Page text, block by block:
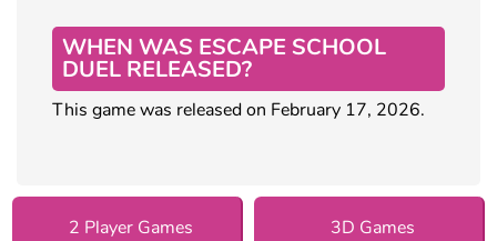
WHEN WAS ESCAPE SCHOOL
DUEL RELEASED?
This game was released on February 17, 2026.
2 Player Games 3D Games